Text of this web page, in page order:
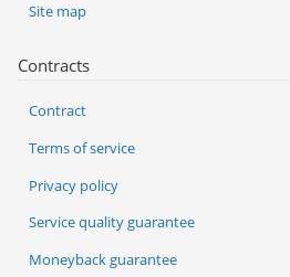
Site map
Contracts
Contract
Terms of service
Privacy policy
Service quality guarantee
Moneyback guarantee